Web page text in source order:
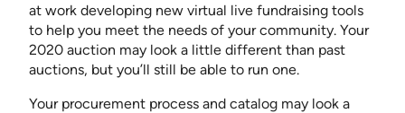
at work developing new virtual live fundraising tools
to help you meet the needs of your community. Your
2020 auction may look a little different than past
auctions, but you’ll still be able to run one.
Your procurement process and catalog may look a